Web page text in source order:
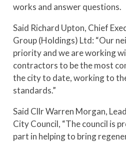
works and answer questions.
Said Richard Upton, Chief
Group (Holdings) Ltd: “Our
priority and we are working
contractors to be the most
the city to date, working to
standards.”
Said Cllr Warren Morgan,
City Council, “The council is
part in helping to bring